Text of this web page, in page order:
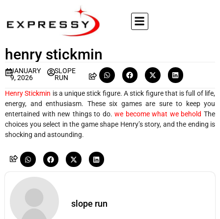
henry stickmin
JANUARY
9, 2026
SLOPE
RUN
Henry Stickmin is a unique stick figure. A stick figure that is full of life,
energy, and enthusiasm. These six games are sure to keep you
entertained with new things to do.we become what we behold The
choices you select in the game shape Henry’s story, and the ending is
shocking and astounding.
slope run